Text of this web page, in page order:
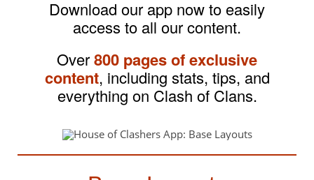
Download our app now to easily
access to all our content.
Over800 pages of exclusive
content, including stats, tips, and
everything on Clash of Clans.